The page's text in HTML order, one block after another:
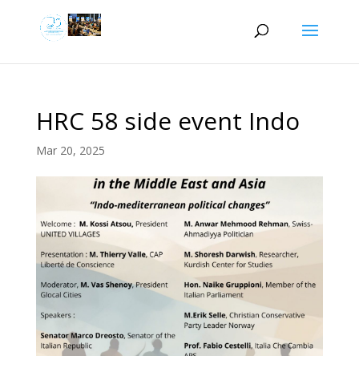
HRC 58 side event Indo
Mar 20, 2025